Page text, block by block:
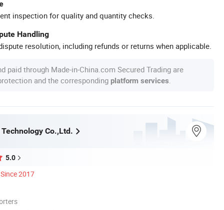
inspection for quality and quantity checks.
Handling
resolution, including refunds or returns when applicable.
paid through Made-in-China.com Secured Trading are
and the corresponding platform services
Co.,Ltd.
5.0
Since 2017